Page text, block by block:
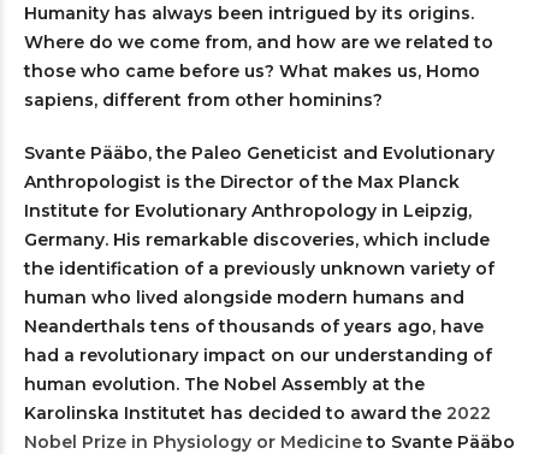
Humanity has always been intrigued by its origins.
Where do we come from, and how are we related to
those who came before us? What makes us, Homo
sapiens, different from other hominins?
Svante Pääbo, the Paleo Geneticist and Evolutionary
Anthropologist is the Director of the Max Planck
Institute for Evolutionary Anthropology in Leipzig,
Germany. His remarkable discoveries, which include
the identification of a previously unknown variety of
human who lived alongside modern humans and
Neanderthals tens of thousands of years ago, have
had a revolutionary impact on our understanding of
human evolution. The Nobel Assembly at the
Karolinska Institutet has decided to award the 2022
Nobel Prize in Physiology or Medicineto Svante Pääbo